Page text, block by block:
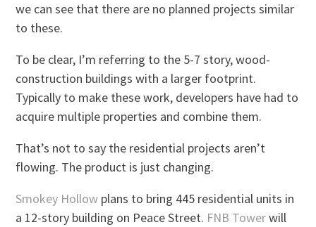
we can see that there are no planned projects similar
to these.
To be clear, I’m referring to the 5-7 story, wood-
construction buildings with a larger footprint.
Typically to make these work, developers have had to
acquire multiple properties and combine them.
That’s not to say the residential projects aren’t
flowing. The product is just changing.
Smokey Hollow plans to bring 445 residential units in
a 12-story building on Peace Street. FNB Towerwill